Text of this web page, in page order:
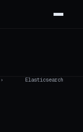
› Elasticsearch